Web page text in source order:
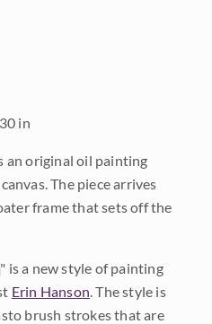
in
an original oil painting
The piece arrives
frame that sets off the
" is a new style of painting
Erin Hanson. The style is
brush strokes that are